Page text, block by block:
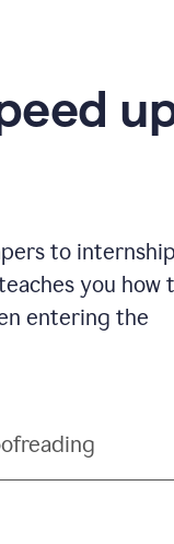
to internship
you how
entering the